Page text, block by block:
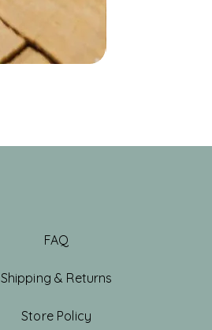
FAQ
Shipping & Returns
Store Policy